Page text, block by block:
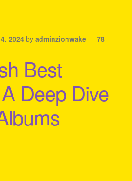
2024 by adminzionwake — 78
Best
Deep Dive